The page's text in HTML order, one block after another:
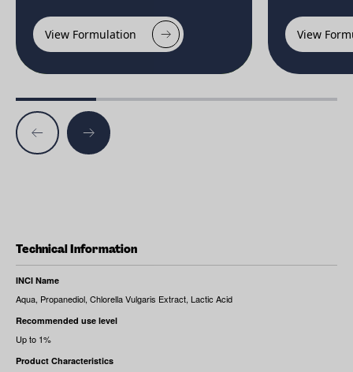
Technical Information
INCI Name
Aqua, Propanediol, Chlorella Vulgaris Extract, Lactic Acid
Recommended use level
Up to 1%
Product Characteristics
View Formulation View